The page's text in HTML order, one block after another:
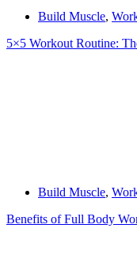
Build Muscle,
5×5 Workout Routine:
Build Muscle,
Benefits of Full Body